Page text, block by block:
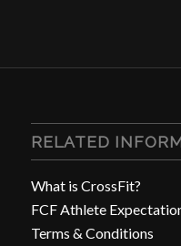
RELATED
What is CrossFit?
FCF Athlete
Terms & Conditions